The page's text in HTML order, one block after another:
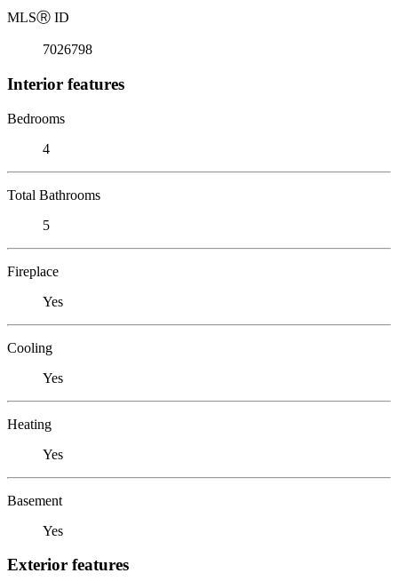
MLSⓇ ID
7026798
Interior features
Bedrooms
4
Total Bathrooms
5
Fireplace
Yes
Cooling
Yes
Heating
Yes
Basement
Yes
Exterior features